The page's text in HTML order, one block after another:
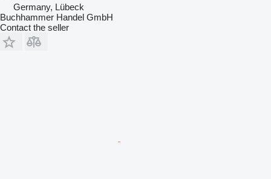
Germany, Lübeck
Buchhammer Handel GmbH
Contact the seller